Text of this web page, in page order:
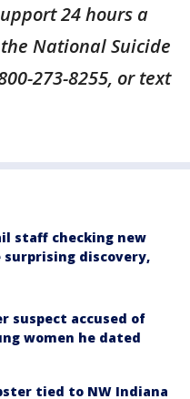
24 hours a
National Suicide
273-8255, or text
staff checking new
surprising discovery,
suspect accused of
women he dated
tied to NW Indiana